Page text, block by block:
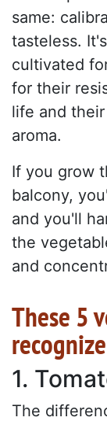
same:
tasteless.
cultivated
for their
life and
aroma.
If you grow
balcony,
and you'll
the
and
These 5
1.
The